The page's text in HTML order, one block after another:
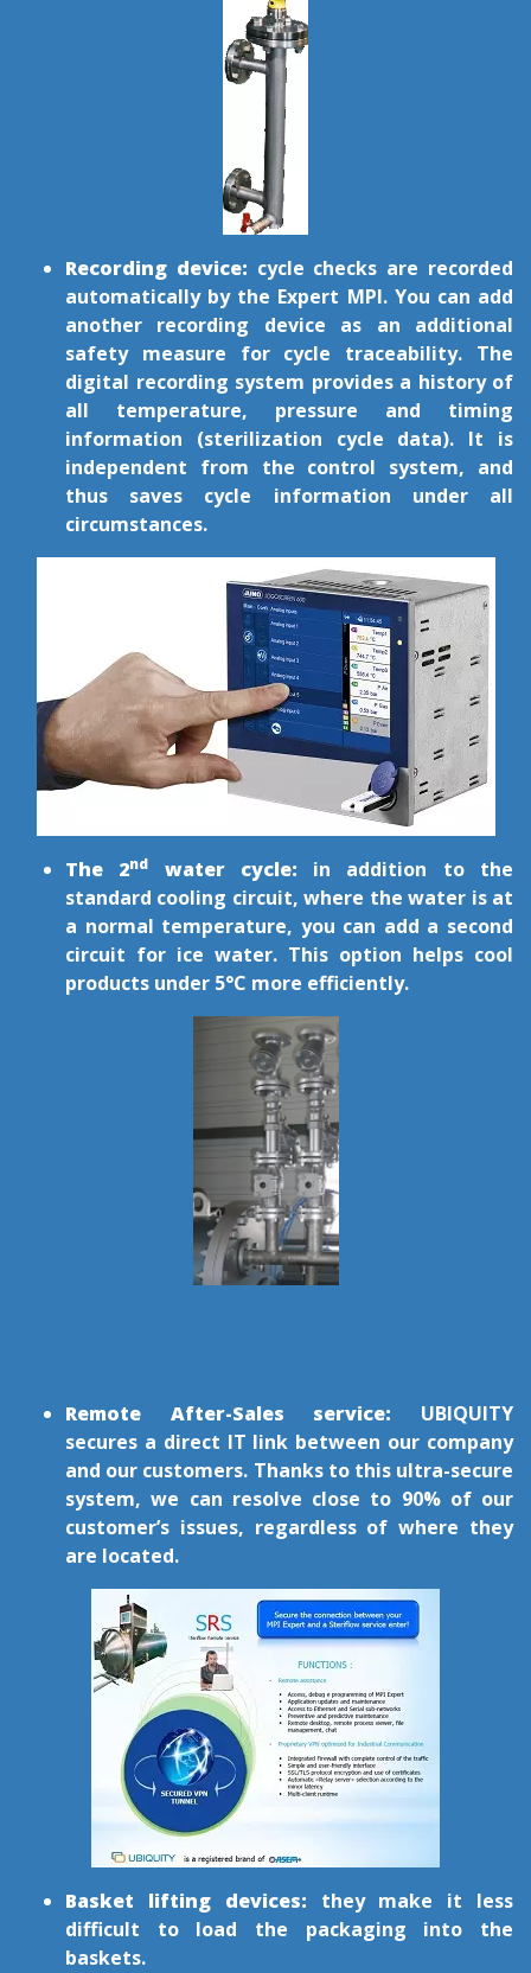
Recording device: cycle checks are recorded
automatically by the Expert MPI. You can add
another recording device as an additional
safety measure for cycle traceability. The
digital recording system provides a history of
all temperature, pressure and timing
information (sterilization cycle data). It is
independent from the control system, and
thus saves cycle information under all
circumstances.
The 2nd water cycle: in addition to the
standard cooling circuit, where the water is at
a normal temperature, you can add a second
circuit for ice water. This option helps cool
products under 5°C more efficiently.
Remote After-Sales service: UBIQUITY
secures a direct IT link between our company
and our customers. Thanks to this ultra-secure
system, we can resolve close to 90% of our
customer’s issues, regardless of where they
are located.
Basket lifting devices: they make it less
difficult to load the packaging into the
baskets.